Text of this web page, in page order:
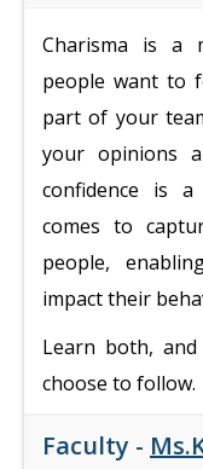
Charisma is a
people want to
part of your
your opinions
confidence is
comes to
people,
impact their
Learn both,
choose to follow.
Faculty -